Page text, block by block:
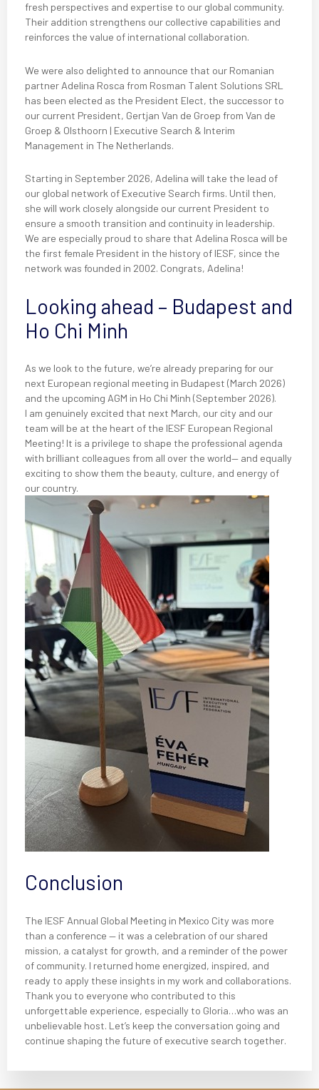
fresh perspectives and expertise to our global community.
Their addition strengthens our collective capabilities and
reinforces the value of international collaboration.
We were also delighted to announce that our Romanian
partner Adelina Rosca from Rosman Talent Solutions SRL
has been elected as the President Elect, the successor to
our current President, Gertjan Van de Groep from Van de
Groep & Olsthoorn | Executive Search & Interim
Management in The Netherlands.
Starting in September 2026, Adelina will take the lead of
our global network of Executive Search firms. Until then,
she will work closely alongside our current President to
ensure a smooth transition and continuity in leadership.
We are especially proud to share that Adelina Rosca will be
the first female President in the history of IESF, since the
network was founded in 2002. Congrats, Adelina!
Looking ahead – Budapest and
Ho Chi Minh
As we look to the future, we’re already preparing for our
next European regional meeting in Budapest (March 2026)
and the upcoming AGM in Ho Chi Minh (September 2026).
I am genuinely excited that next March, our city and our
team will be at the heart of the IESF European Regional
Meeting! It is a privilege to shape the professional agenda
with brilliant colleagues from all over the world— and equally
exciting to show them the beauty, culture, and energy of
our country.
Conclusion
The IESF Annual Global Meeting in Mexico City was more
than a conference — it was a celebration of our shared
mission, a catalyst for growth, and a reminder of the power
of community. I returned home energized, inspired, and
ready to apply these insights in my work and collaborations.
Thank you to everyone who contributed to this
unforgettable experience, especially to Gloria…who was an
unbelievable host. Let’s keep the conversation going and
continue shaping the future of executive search together.